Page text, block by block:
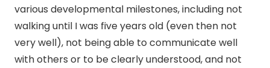
various developmental milestones, including not
walking until I was five years old (even then not
very well), not being able to communicate well
with others or to be clearly understood, and not